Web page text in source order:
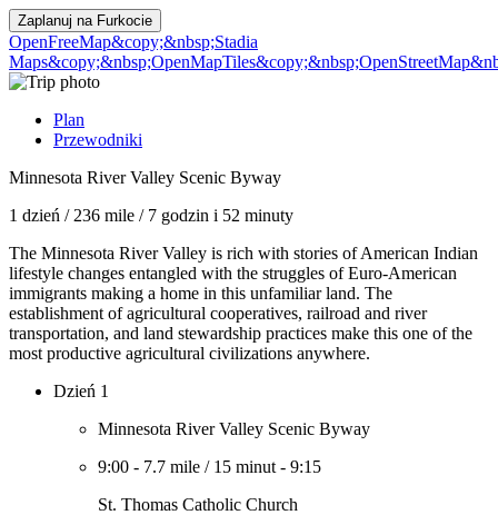
Zaplanuj na Furkocie
OpenFreeMap&copy;&nbsp;Stadia
Maps&copy;&nbsp;OpenMapTiles
Plan
Przewodniki
Minnesota River Valley Scenic Byway
1 dzień / 236 mile / 7 godzin i 52 minuty
The Minnesota River Valley is rich with stories of American Indian
lifestyle changes entangled with the struggles of Euro-American
immigrants making a home in this unfamiliar land. The
establishment of agricultural cooperatives, railroad and river
transportation, and land stewardship practices make this one of the
most productive agricultural civilizations anywhere.
Dzień 1
Minnesota River Valley Scenic Byway
9:00 - 7.7 mile / 15 minut - 9:15
St. Thomas Catholic Church